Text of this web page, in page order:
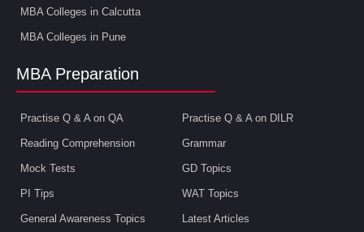
MBA Colleges in Calcutta
MBA Colleges in Pune
MBA Preparation
Practise Q & A on QA Practise Q & A on DILR
Reading Comprehension Grammar
Mock Tests GD Topics
PI Tips WAT Topics
General Awareness Topics Latest Articles